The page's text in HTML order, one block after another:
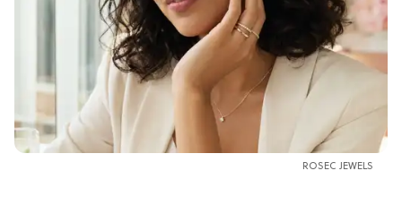
ROSEC JEWELS